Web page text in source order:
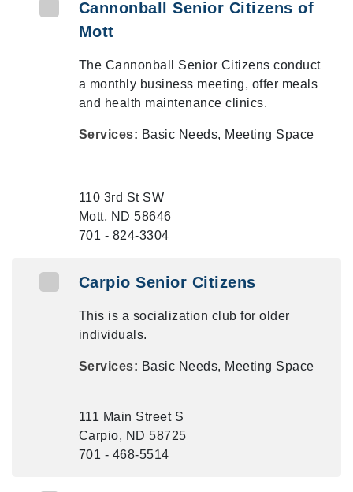
Cannonball Senior Citizens of
Mott
The Cannonball Senior Citizens conduct
a monthly business meeting, offer meals
and health maintenance clinics.
Services: Basic Needs, Meeting Space
110 3rd St SW
Mott, ND 58646
701 - 824-3304
Carpio Senior Citizens
This is a socialization club for older
individuals.
Services: Basic Needs, Meeting Space
111 Main Street S
Carpio, ND 58725
701 - 468-5514